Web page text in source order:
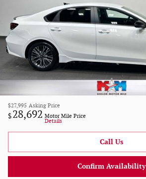
$27,995 Asking Price
$28,692 Motor Mile Price
Details
Call Us
Confirm Availability